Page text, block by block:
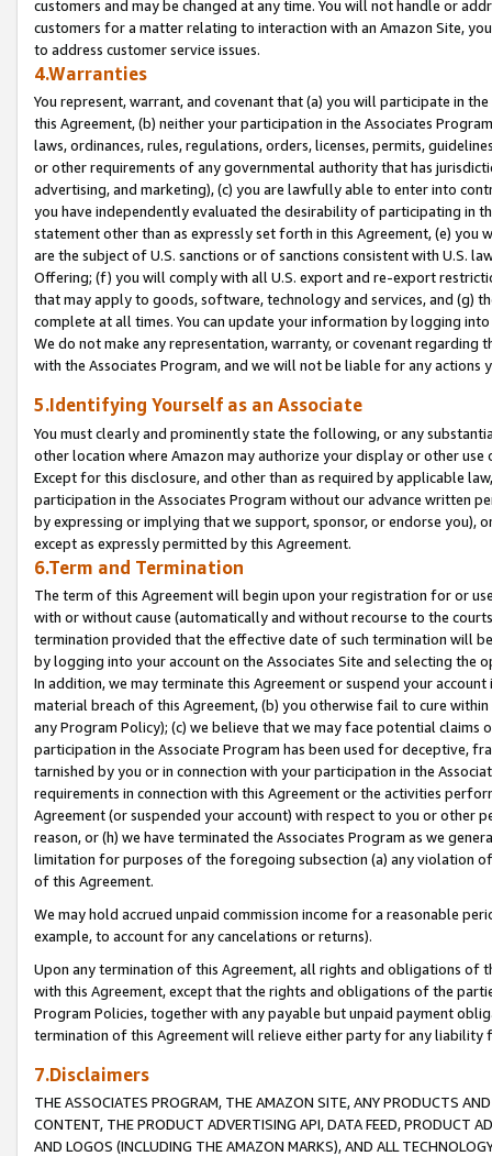
customers and may be changed at any time. You will not handle or
customers for a matter relating to interaction with an Amazon Site,
to address customer service issues.
4.Warranties
You represent, warrant, and covenant that (a) you will participate in
this Agreement, (b) neither your participation in the Associates
laws, ordinances, rules, regulations, orders, licenses, permits,
or other requirements of any governmental authority that has
advertising, and marketing), (c) you are lawfully able to enter into
you have independently evaluated the desirability of participating in
statement other than as expressly set forth in this Agreement, (e)
are the subject of U.S. sanctions or of sanctions consistent with U.S.
Offering; (f) you will comply with all U.S. export and re-export
that may apply to goods, software, technology and services, and (g)
complete at all times. You can update your information by logging
We do not make any representation, warranty, or covenant regarding
with the Associates Program, and we will not be liable for any actions
5.Identifying Yourself as an Associate
You must clearly and prominently state the following, or any
other location where Amazon may authorize your display or other
Except for this disclosure, and other than as required by applicable
participation in the Associates Program without our advance written
by expressing or implying that we support, sponsor, or endorse you),
except as expressly permitted by this Agreement.
6.Term and Termination
The term of this Agreement will begin upon your registration for or
with or without cause (automatically and without recourse to the
termination provided that the effective date of such termination will
by logging into your account on the Associates Site and selecting the
In addition, we may terminate this Agreement or suspend your
material breach of this Agreement, (b) you otherwise fail to cure
any Program Policy); (c) we believe that we may face potential
participation in the Associate Program has been used for deceptive,
tarnished by you or in connection with your participation in the
requirements in connection with this Agreement or the activities
Agreement (or suspended your account) with respect to you or other
reason, or (h) we have terminated the Associates Program as we
limitation for purposes of the foregoing subsection (a) any violation
of this Agreement.
We may hold accrued unpaid commission income for a reasonable
example, to account for any cancelations or returns).
Upon any termination of this Agreement, all rights and obligations of
with this Agreement, except that the rights and obligations of the
Program Policies, together with any payable but unpaid payment
termination of this Agreement will relieve either party for any liability
7.Disclaimers
THE ASSOCIATES PROGRAM, THE AMAZON SITE, ANY PRODUCTS
CONTENT, THE PRODUCT ADVERTISING API, DATA FEED, PRODUCT
AND LOGOS (INCLUDING THE AMAZON MARKS), AND ALL